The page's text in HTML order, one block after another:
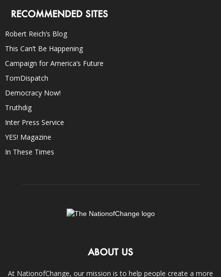
RECOMMENDED SITES
Robert Reich’s Blog
This Can’t Be Happening
Campaign for America’s Future
TomDispatch
Democracy Now!
Truthdig
Inter Press Service
YES! Magazine
In These Times
ABOUT US
At NationofChange, our mission is to help people create a more